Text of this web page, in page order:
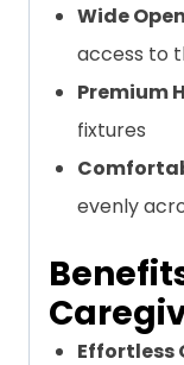
Wide
access to
Premium
fixtures
evenly
Effortless